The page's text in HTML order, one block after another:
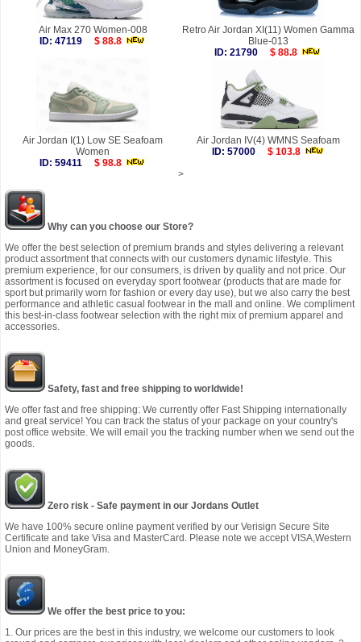
Air Max 270 Women-008
ID: 47119
$ 88.8
Retro Air Jordan XI(11) Women Gamma
Blue-013
ID: 21790
$ 88.8
Air Jordan I(1) Low SE Seafoam
Women
ID: 59411
$ 98.8
Air Jordan IV(4) WMNS Seafoam
ID: 57000
$ 103.8
>
Why can you choose our Store?
We offer the best selection of premium brands and styles delivering a relevant
product assortment that connects with our customers dynamic lifestyle. This
premium experience, for our consumers, is driven by quality and not price. Our
assortment is focused on everyday sport footwear (products that are made for
sport but primarily worn for fashion or every day use), but we also carry the best
performance and athletic casual footwear in the mall and online. We compliment
this best-in-class footwear selection with the right mix of premium apparel and
accessories.
Safety, fast and free shipping to worldwide!
We offer fast and free shipping: We currently offer Fast Shipping internationally
and great service! You can track the status of your package on your country's
post office website. We will email you the tracking number when we send out the
goods.
Zero risk - Safe payment in our Jordans Outlet
We have 100% secure online payment verified by our Verisign Secure Site
Certificate and take Visa and MasterCard. Please note we accept VISA,Western
Union and MoneyGram.
We offer the best price to you:
1. Our prices are the best in this industry, we welcome our customers to look